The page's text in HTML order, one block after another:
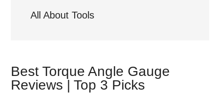
All About Tools
Best Torque Angle Gauge
Reviews | Top 3 Picks